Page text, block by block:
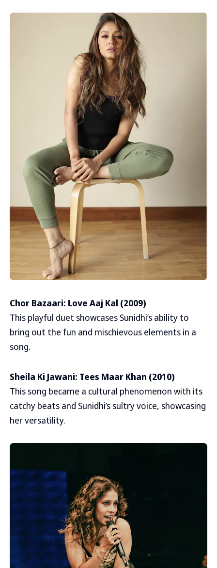
Chor Bazaari: Love Aaj Kal (2009)
This playful duet showcases Sunidhi’s ability to
bring out the fun and mischievous elements in a
song.
Sheila Ki Jawani: Tees Maar Khan (2010)
This song became a cultural phenomenon with its
catchy beats and Sunidhi’s sultry voice, showcasing
her versatility.